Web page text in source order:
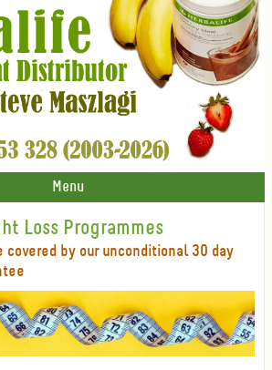
Menu
Loss Programmes
covered by our unconditional 30 day